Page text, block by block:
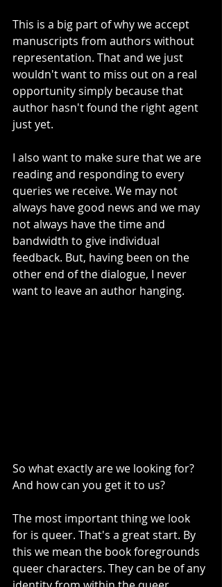
This is a big part of why we accept
manuscripts from authors without
representation. That and we just
wouldn't want to miss out on a real
opportunity simply because that
author hasn't found the right agent
just yet.
I also want to make sure that we are
reading and responding to every
queries we receive. We may not
always have good news and we may
not always have the time and
bandwidth to give individual
feedback. But, having been on the
other end of the dialogue, I never
want to leave an author hanging.
So what exactly are we looking for?
And how can you get it to us?
The most important thing we look
for is queer. That's a great start. By
this we mean the book foregrounds
queer characters. They can be of any